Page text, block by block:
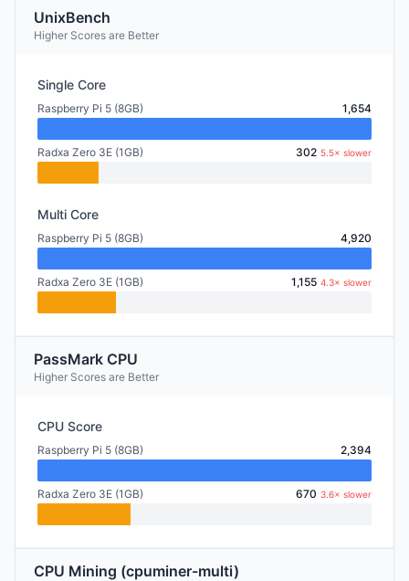
UnixBench
Higher Scores are Better
Single Core
Raspberry Pi 5 (8GB) 1,654
Radxa Zero 3E (1GB) 302 5.5× slower
Multi Core
Raspberry Pi 5 (8GB) 4,920
Radxa Zero 3E (1GB) 1,155 4.3× slower
PassMark CPU
Higher Scores are Better
CPU Score
Raspberry Pi 5 (8GB) 2,394
Radxa Zero 3E (1GB) 670 3.6× slower
CPU Mining (cpuminer-multi)